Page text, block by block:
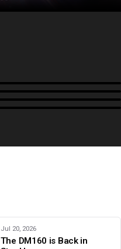
Misc.
B-Stock and Special Offers
Jul 20, 2026
The DM160 is Back in